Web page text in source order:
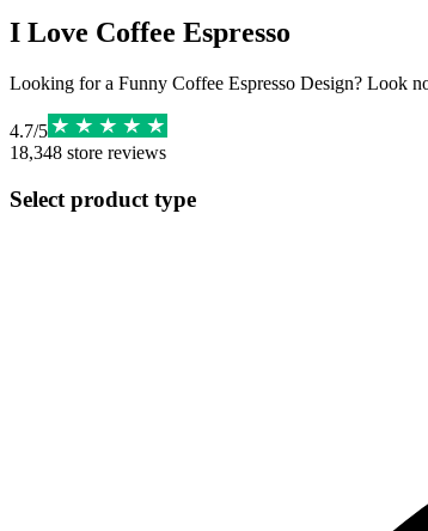
I Love Coffee Espresso
Looking for a Funny Coffee Espresso Design? Look
4.7/5
18,348 store reviews
Select product type